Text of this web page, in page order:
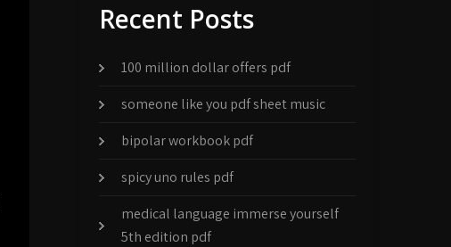
Recent Posts
100 million dollar offers pdf
someone like you pdf sheet music
bipolar workbook pdf
spicy uno rules pdf
medical language immerse yourself
5th edition pdf